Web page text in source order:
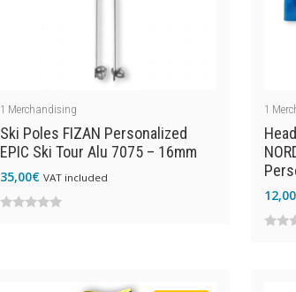
1 Merchandising
Ski Poles FIZAN Personalized
EPIC Ski Tour Alu 7075 – 16mm
35,00€ VAT included
1
12,00